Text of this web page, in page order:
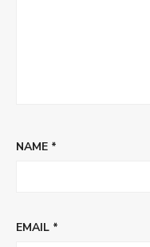
NAME *
EMAIL *